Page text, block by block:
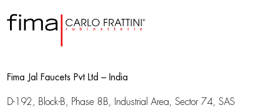
Fima Jal Faucets Pvt Ltd – India
D-192, Block-B, Phase 8B, Industrial Area, Sector 74, SAS